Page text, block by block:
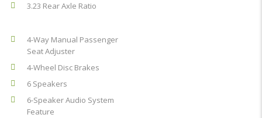
3.23 Rear Axle Ratio
4-Way Manual Passenger
Seat Adjuster
4-Wheel Disc Brakes
6 Speakers
6-Speaker Audio System
Feature